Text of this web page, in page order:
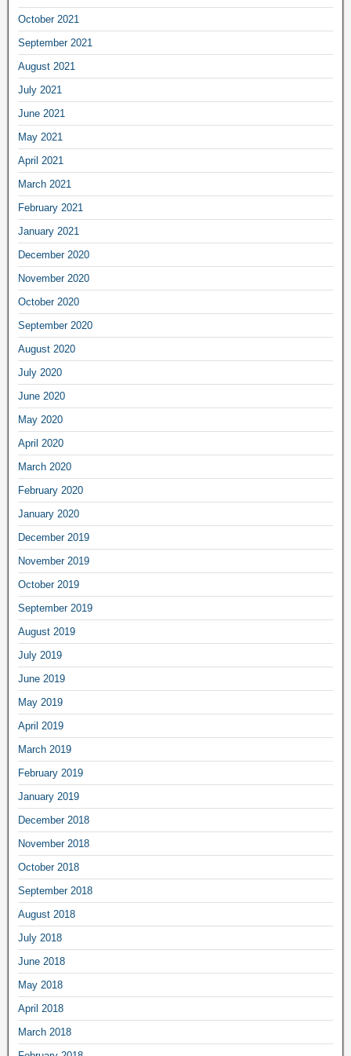
October 2021
September 2021
August 2021
July 2021
June 2021
May 2021
April 2021
March 2021
February 2021
January 2021
December 2020
November 2020
October 2020
September 2020
August 2020
July 2020
June 2020
May 2020
April 2020
March 2020
February 2020
January 2020
December 2019
November 2019
October 2019
September 2019
August 2019
July 2019
June 2019
May 2019
April 2019
March 2019
February 2019
January 2019
December 2018
November 2018
October 2018
September 2018
August 2018
July 2018
June 2018
May 2018
April 2018
March 2018